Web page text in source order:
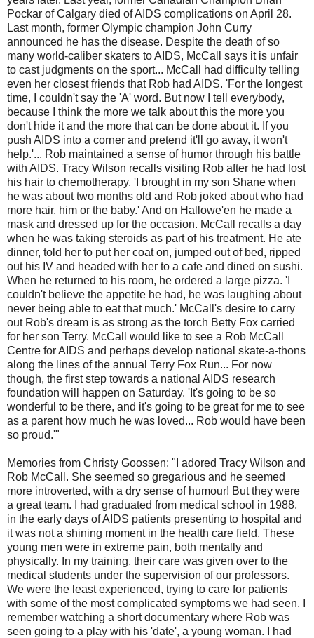
Pockar of Calgary died of AIDS complications on April 28.
Last month, former Olympic champion John Curry
announced he has the disease. Despite the death of so
many world-caliber skaters to AIDS, McCall says it is unfair
to cast judgments on the sport... McCall had difficulty telling
even her closest friends that Rob had AIDS. 'For the longest
time, I couldn't say the 'A' word. But now I tell everybody,
because I think the more we talk about this the more you
don't hide it and the more that can be done about it. If you
push AIDS into a corner and pretend it'll go away, it won't
help.'... Rob maintained a sense of humor through his battle
with AIDS. Tracy Wilson recalls visiting Rob after he had lost
his hair to chemotherapy. 'I brought in my son Shane when
he was about two months old and Rob joked about who had
more hair, him or the baby.' And on Hallowe'en he made a
mask and dressed up for the occasion. McCall recalls a day
when he was taking steroids as part of his treatment. He ate
dinner, told her to put her coat on, jumped out of bed, ripped
out his IV and headed with her to a cafe and dined on sushi.
When he returned to his room, he ordered a large pizza. 'I
couldn't believe the appetite he had, he was laughing about
never being able to eat that much.' McCall's desire to carry
out Rob's dream is as strong as the torch Betty Fox carried
for her son Terry. McCall would like to see a Rob McCall
Centre for AIDS and perhaps develop national skate-a-thons
along the lines of the annual Terry Fox Run... For now
though, the first step towards a national AIDS research
foundation will happen on Saturday. 'It's going to be so
wonderful to be there, and it's going to be great for me to see
as a parent how much he was loved... Rob would have been
so proud.'"
Memories from Christy Goossen: "I adored Tracy Wilson and
Rob McCall. She seemed so gregarious and he seemed
more introverted, with a dry sense of humour! But they were
a great team. I had graduated from medical school in 1988,
in the early days of AIDS patients presenting to hospital and
it was not a shining moment in the health care field. These
young men were in extreme pain, both mentally and
physically. In my training, their care was given over to the
medical students under the supervision of our professors.
We were the least experienced, trying to care for patients
with some of the most complicated symptoms we had seen. I
remember watching a short documentary where Rob was
seen going to a play with his 'date', a young woman. I had